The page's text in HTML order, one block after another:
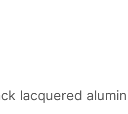
lacquered